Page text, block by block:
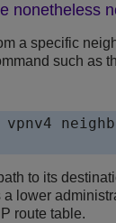
nonetheless
a specific
such as
vpnv4
to its
a lower
route table.